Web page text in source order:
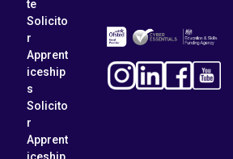
te
Solicito
r
Apprent
iceship
s
Solicito
r
Apprent